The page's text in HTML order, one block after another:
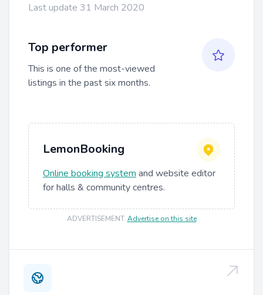
Last update 31 March 2020
Top performer
This is one of the most-viewed
listings in the past six months.
LemonBooking
Online booking system and website editor
for halls & community centres.
ADVERTISEMENT. Advertise on this site